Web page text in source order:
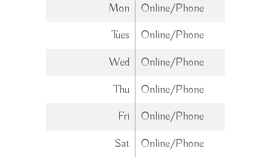
Mon
Online/Phone
Tues
Online/Phone
Wed
Online/Phone
Thu
Online/Phone
Fri
Online/Phone
Sat
Online/Phone